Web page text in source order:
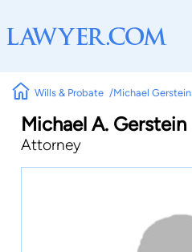
Wills & Probate Michael Gerstein
Michael A. Gerstein
Attorney